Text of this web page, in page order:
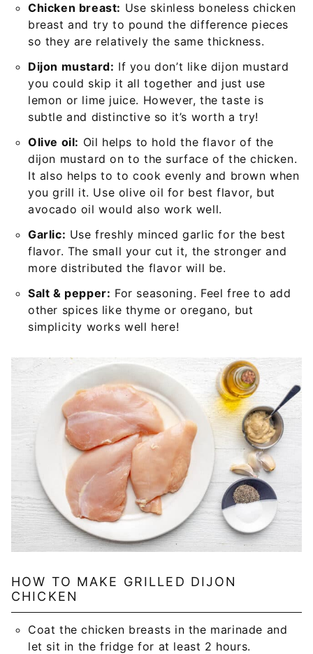
Chicken breast: Use skinless boneless chicken
breast and try to pound the difference pieces
so they are relatively the same thickness.
Dijon mustard: If you don’t like dijon mustard
you could skip it all together and just use
lemon or lime juice. However, the taste is
subtle and distinctive so it’s worth a try!
Olive oil: Oil helps to hold the flavor of the
dijon mustard on to the surface of the chicken.
It also helps to to cook evenly and brown when
you grill it. Use olive oil for best flavor, but
avocado oil would also work well.
Garlic: Use freshly minced garlic for the best
flavor. The small your cut it, the stronger and
more distributed the flavor will be.
Salt & pepper: For seasoning. Feel free to add
other spices like thyme or oregano, but
simplicity works well here!
HOW TO MAKE GRILLED DIJON
CHICKEN
Coat the chicken breasts in the marinade and
let sit in the fridge for at least 2 hours.